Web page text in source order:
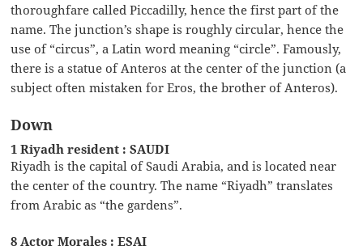
thoroughfare called Piccadilly, hence the first part of the
name. The junction’s shape is roughly circular, hence the
use of “circus”, a Latin word meaning “circle”. Famously,
there is a statue of Anteros at the center of the junction (a
subject often mistaken for Eros, the brother of Anteros).
Down
1 Riyadh resident : SAUDI
Riyadh is the capital of Saudi Arabia, and is located near
the center of the country. The name “Riyadh” translates
from Arabic as “the gardens”.
8 Actor Morales : ESAI